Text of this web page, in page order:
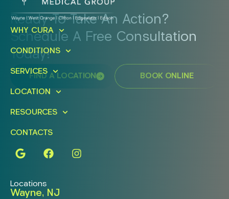
Ready To Take An Action?
Schedule A Free Consultation
Today!
FIND A LOCATION BOOK ONLINE
WHY CURA
CONDITIONS
SERVICES
LOCATION
RESOURCES
CONTACTS
Locations
Wayne, NJ